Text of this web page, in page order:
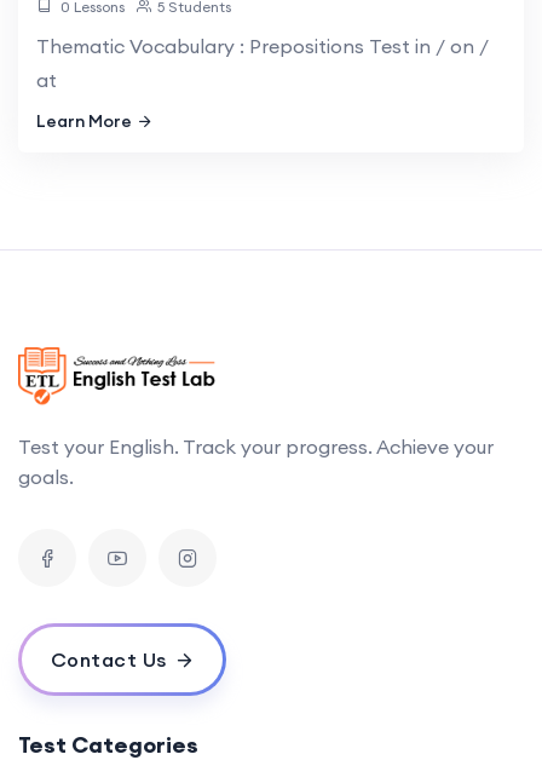
0 Lessons 5 Students
Thematic Vocabulary : Prepositions Test in / on /
at
Learn More
Test your English. Track your progress. Achieve your
goals.
Contact Us
Test Categories